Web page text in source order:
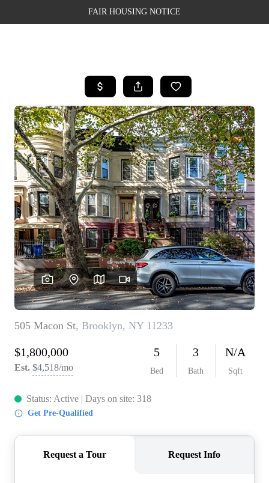
FAIR HOUSING NOTICE
SEARCH LISTINGS
TOP AREAS
BUYING
SELLING
FINANCING
WEALTH SERIES
HOME VALUE
HOME VALUE -
INKEDCARDS
WHO WE ARE
FIRST TIME HOME
BUYER
PAST EVENTS
CAREERS